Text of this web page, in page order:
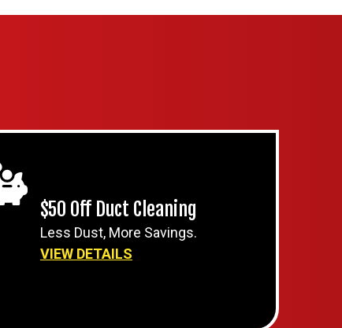
$50 Off Duct Cleaning
Less Dust, More Savings.
VIEW DETAILS